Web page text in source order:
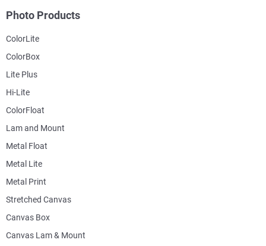
Photo Products
ColorLite
ColorBox
Lite Plus
Hi-Lite
ColorFloat
Lam and Mount
Metal Float
Metal Lite
Metal Print
Stretched Canvas
Canvas Box
Canvas Lam & Mount